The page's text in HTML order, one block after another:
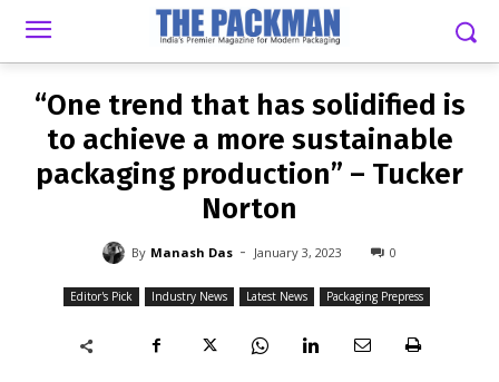
MANASH DAS - JANUARY 3, 2023
“One trend that has solidified is
to achieve a more sustainable
packaging production” – Tucker
Norton
By Manash Das - January 3, 2023 0
Editor's Pick Industry News Latest News Packaging Prepress